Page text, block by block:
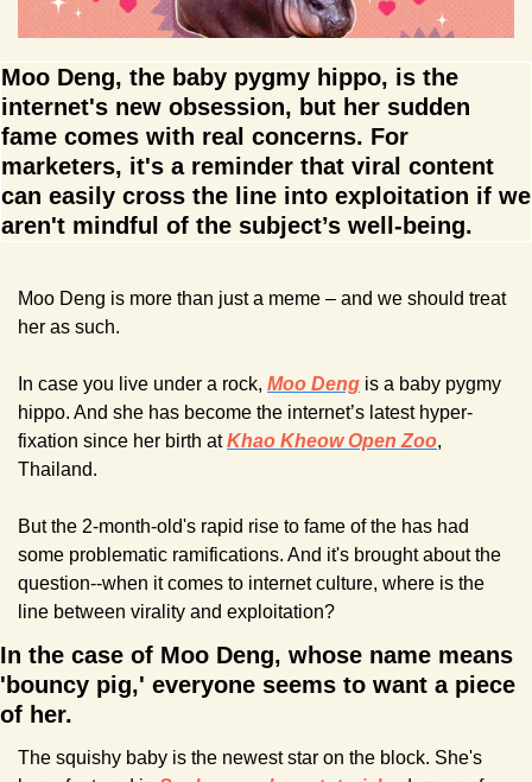
Moo Deng, the baby pygmy hippo, is the
internet's new obsession, but her sudden
fame comes with real concerns. For
marketers, it's a reminder that viral content
can easily cross the line into exploitation if we
aren't mindful of the subject’s well-being.
Moo Deng is more than just a meme – and we should treat
her as such.
In case you live under a rock, Moo Deng is a baby pygmy
hippo. And she has become the internet’s latest hyper-
fixation since her birth at Khao Kheow Open Zoo,
Thailand.
But the 2-month-old's rapid rise to fame of the has had
some problematic ramifications. And it's brought about the
question--when it comes to internet culture, where is the
line between virality and exploitation?
In the case of Moo Deng, whose name means
'bouncy pig,' everyone seems to want a piece
of her.
The squishy baby is the newest star on the block. She's